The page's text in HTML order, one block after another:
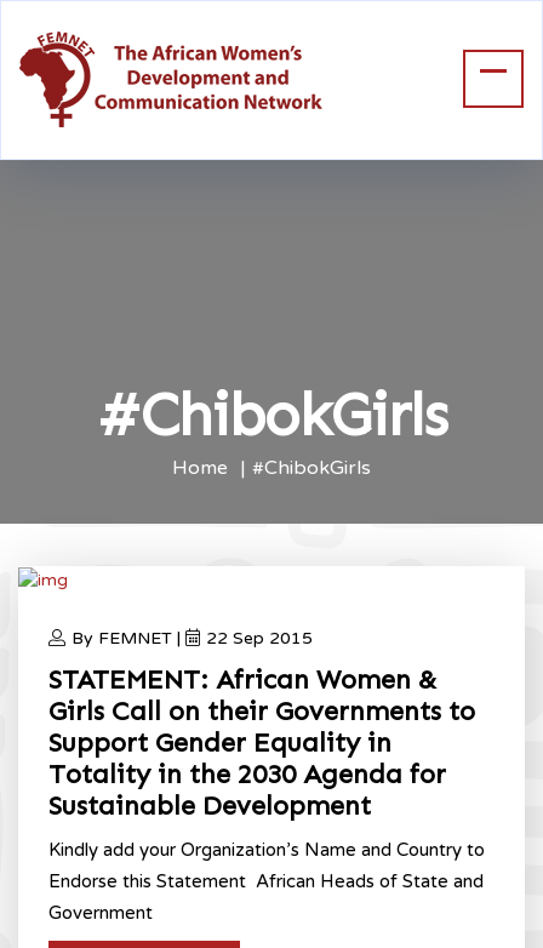
#ChibokGirls
Home #ChibokGirls
By FEMNET | 22 Sep 2015
STATEMENT: African Women &
Girls Call on their Governments to
Support Gender Equality in
Totality in the 2030 Agenda for
Sustainable Development
Kindly add your Organization’s Name and Country to
Endorse this Statement ​ African Heads of State and
Government